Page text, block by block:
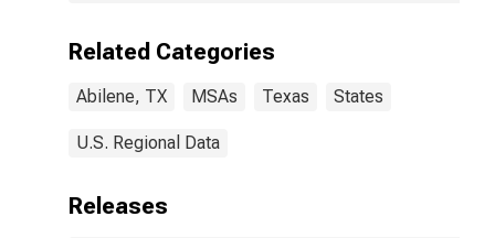
Related Categories
Abilene, TX MSAs Texas States
U.S. Regional Data
Releases